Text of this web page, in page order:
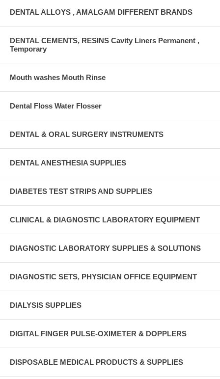
DENTAL ALLOYS , AMALGAM DIFFERENT BRANDS
DENTAL CEMENTS, RESINS Cavity Liners Permanent ,
Temporary
Mouth washes Mouth Rinse
Dental Floss Water Flosser
DENTAL & ORAL SURGERY INSTRUMENTS
DENTAL ANESTHESIA SUPPLIES
DIABETES TEST STRIPS AND SUPPLIES
CLINICAL & DIAGNOSTIC LABORATORY EQUIPMENT
DIAGNOSTIC LABORATORY SUPPLIES & SOLUTIONS
DIAGNOSTIC SETS, PHYSICIAN OFFICE EQUIPMENT
DIALYSIS SUPPLIES
DIGITAL FINGER PULSE-OXIMETER & DOPPLERS
DISPOSABLE MEDICAL PRODUCTS & SUPPLIES